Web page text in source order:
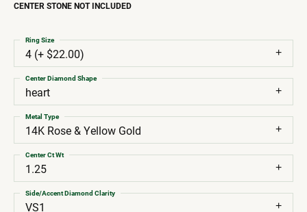
CENTER STONE NOT INCLUDED
4 (+ $22.00)
Ring Size
heart
Center Diamond Shape
14K Rose & Yellow Gold
Metal Type
1.25
Center Ct Wt
VS1
Side/Accent Diamond Clarity